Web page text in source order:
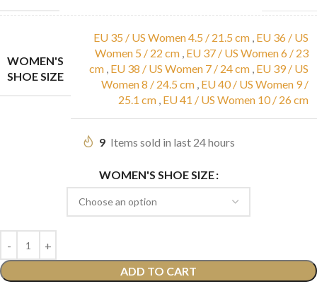
WOMEN'S
SHOE SIZE
EU 35 / US Women 4.5 / 21.5 cm , EU 36 / US
Women 5 / 22 cm , EU 37 / US Women 6 / 23
cm , EU 38 / US Women 7 / 24 cm , EU 39 / US
Women 8 / 24.5 cm , EU 40 / US Women 9 /
25.1 cm , EU 41 / US Women 10 / 26 cm
9 Items sold in last 24 hours
WOMEN'S SHOE SIZE
ADD TO CART